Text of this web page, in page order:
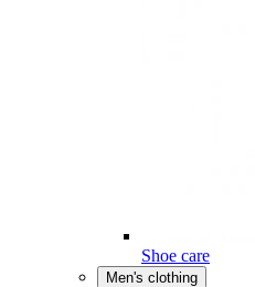
Shoe care
Men's clothing